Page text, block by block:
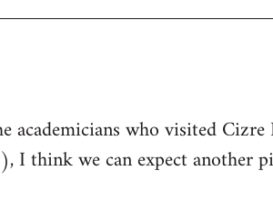
academicians who visited
think we can expect another